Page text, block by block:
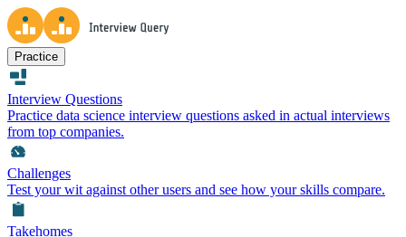
Practice
Interview Questions
Practice data science interview questions asked in actual interviews
from top companies.
Challenges
Test your wit against other users and see how your skills compare.
Takehomes